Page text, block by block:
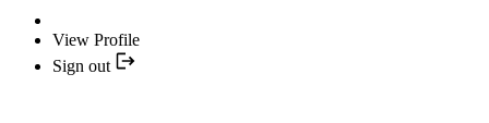
View Profile
Sign out